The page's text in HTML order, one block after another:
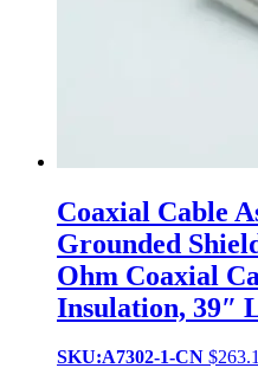
Coaxial Cable
Grounded
Ohm Coaxial
Insulation, 39″
SKU:A7302-1-CN $